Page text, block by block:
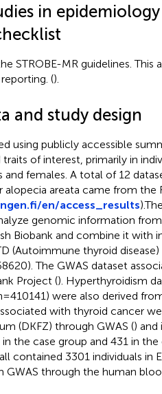
in
STROBE-MR guidelines. This
().
and study design
using publicly accessible
of interest, primarily in
females. A total of 12
areata came from the
en/access_results
genomic information
Biobank and combine it with
(Autoimmune thyroid
The GWAS dataset
Project (). Hyperthyroidism
were also derived
with thyroid cancer
(DKFZ) through GWAS () and
the case group and 431 in the
contained 3301 individuals in
GWAS through the human